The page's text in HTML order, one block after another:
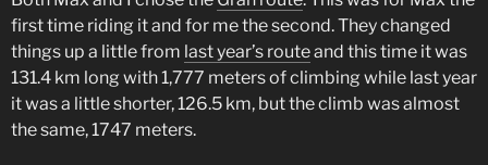
first time riding it and for me the second. They changed
things up a little from last year’s routeand this time it was
131.4 km long with 1,777 meters of climbing while last year
it was a little shorter, 126.5 km, but the climb was almost
the same, 1747 meters.